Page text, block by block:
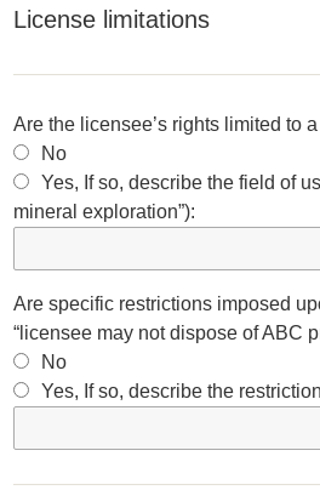
License limitations
Are the licensee’s rights limited to
No
Yes, If so, describe the field of
mineral exploration”):
Are specific restrictions imposed
“licensee may not dispose of ABC
No
Yes, If so, describe the